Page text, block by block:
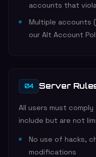
accounts that
Multiple accounts
our Alt Account
04 Server
All users must
include but are not
No use of hacks,
modifications